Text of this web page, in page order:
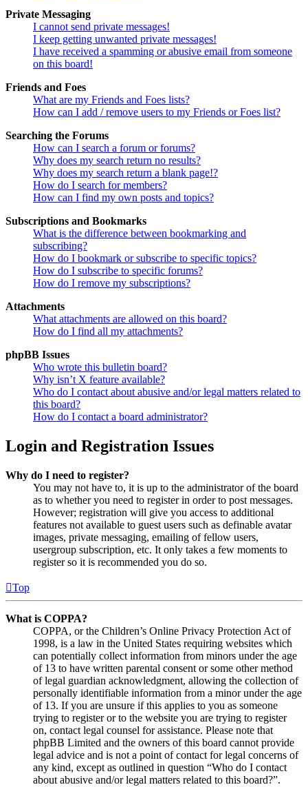
Private Messaging
I cannot send private messages!
I keep getting unwanted private messages!
I have received a spamming or abusive email from someone
on this board!
Friends and Foes
What are my Friends and Foes lists?
How can I add / remove users to my Friends or Foes list?
Searching the Forums
How can I search a forum or forums?
Why does my search return no results?
Why does my search return a blank page!?
How do I search for members?
How can I find my own posts and topics?
Subscriptions and Bookmarks
What is the difference between bookmarking and
subscribing?
How do I bookmark or subscribe to specific topics?
How do I subscribe to specific forums?
How do I remove my subscriptions?
Attachments
What attachments are allowed on this board?
How do I find all my attachments?
phpBB Issues
Who wrote this bulletin board?
Why isn’t X feature available?
Who do I contact about abusive and/or legal matters related to
this board?
How do I contact a board administrator?
Login and Registration Issues
Why do I need to register?
You may not have to, it is up to the administrator of the board
as to whether you need to register in order to post messages.
However; registration will give you access to additional
features not available to guest users such as definable avatar
images, private messaging, emailing of fellow users,
usergroup subscription, etc. It only takes a few moments to
register so it is recommended you do so.
Top
What is COPPA?
COPPA, or the Children’s Online Privacy Protection Act of
1998, is a law in the United States requiring websites which
can potentially collect information from minors under the age
of 13 to have written parental consent or some other method
of legal guardian acknowledgment, allowing the collection of
personally identifiable information from a minor under the age
of 13. If you are unsure if this applies to you as someone
trying to register or to the website you are trying to register
on, contact legal counsel for assistance. Please note that
phpBB Limited and the owners of this board cannot provide
legal advice and is not a point of contact for legal concerns of
any kind, except as outlined in question “Who do I contact
about abusive and/or legal matters related to this board?”.